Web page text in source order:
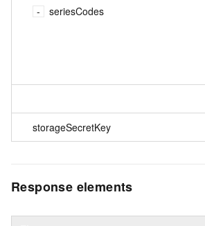
seriesCodes
storageSecretKey
Response elements